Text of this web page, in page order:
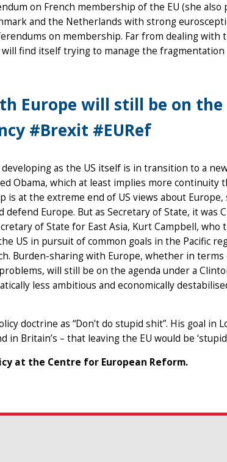
on French membership of the EU (she
and the Netherlands with strong
on membership. Far from dealing with
find itself trying to manage the
Europe will still be on
#Brexit #EURef
as the US itself is in transition to a
Obama, which at least implies more continuity
is at the extreme end of US views about
Europe. But as Secretary of State, it was
of State for East Asia, Kurt Campbell,
US in pursuit of common goals in the Pacific
Burden-sharing with Europe, whether in
will still be on the agenda under a
less ambitious and economically
doctrine as “Don’t do stupid shit”. His goal in
Britain’s – that leaving the EU would be ‘stupid
at the Centre for European Reform.